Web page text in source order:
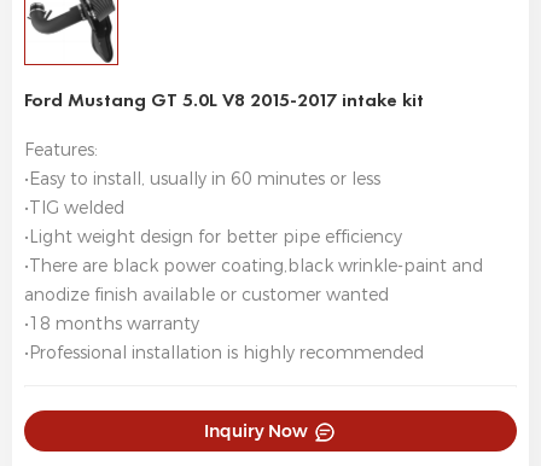
Ford Mustang GT 5.0L V8 2015-2017 intake kit
Features:
•Easy to install, usually in 60 minutes or less
•TIG welded
•Light weight design for better pipe efficiency
•There are black power coating,black wrinkle-paint and
anodize finish available or customer wanted
•18 months warranty
•Professional installation is highly recommended
Inquiry Now